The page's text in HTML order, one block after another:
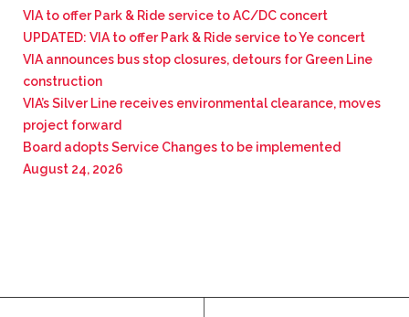
CONTACT
ENG
VIA to offer Park & Ride service to AC/DC concert
UPDATED: VIA to offer Park & Ride service to Ye concert
VIA announces bus stop closures, detours for Green Line
construction
VIA’s Silver Line receives environmental clearance, moves
project forward
Board adopts Service Changes to be implemented
August 24, 2026